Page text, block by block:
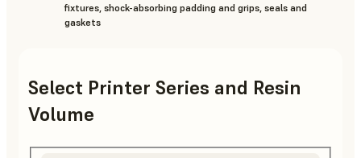
fixtures, shock-absorbing padding and grips, seals and
gaskets
Select Printer Series and Resin
Volume